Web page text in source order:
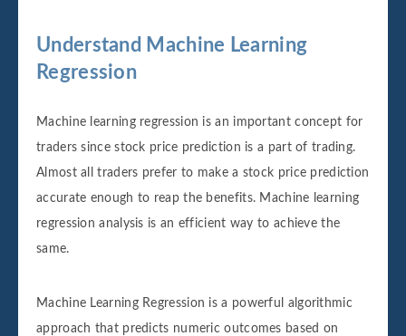
Understand Machine Learning
Regression
Machine learning regression is an important concept for
traders since stock price prediction is a part of trading.
Almost all traders prefer to make a stock price prediction
accurate enough to reap the benefits. Machine learning
regression analysis is an efficient way to achieve the
same.
Machine Learning Regression is a powerful algorithmic
approach that predicts numeric outcomes based on